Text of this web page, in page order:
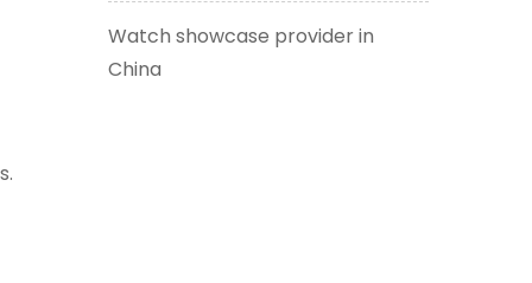
Watch showcase provider in
China